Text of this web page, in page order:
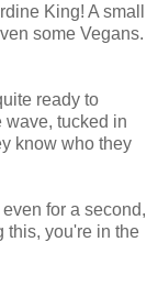
King! A small
some Vegans.
ready to
wave, tucked in
know who they
for a second,
this, you're in the